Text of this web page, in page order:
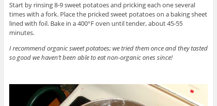
Start by rinsing 8-9 sweet potatoes and pricking each one several
times with a fork. Place the pricked sweet potatoes on a baking sheet
lined with foil. Bake in a 400°F oven until tender, about 45-55
minutes.
I recommend organic sweet potatoes; we tried them once and they tasted
so good we haven’t been able to eat non-organic ones since!